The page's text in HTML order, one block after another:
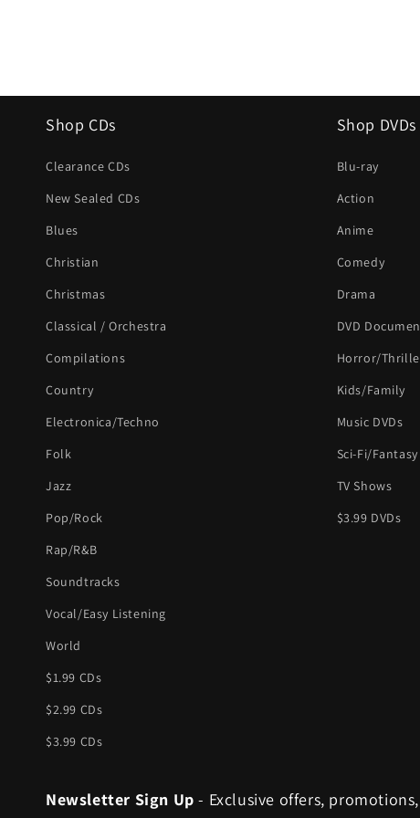
Shop CDs
Clearance CDs
New Sealed CDs
Blues
Christian
Christmas
Classical / Orchestra
Compilations
Country
Electronica/Techno
Folk
Jazz
Pop/Rock
Rap/R&B
Soundtracks
Vocal/Easy Listening
World
$1.99 CDs
$2.99 CDs
$3.99 CDs
Shop DVDs
Blu-ray
Action
Anime
Comedy
Drama
DVD
Horror/
Kids/Family
Music DVDs
Sci-Fi/Fantasy
TV Shows
$3.99 DVDs
Newsletter Sign Up - Exclusive offers,